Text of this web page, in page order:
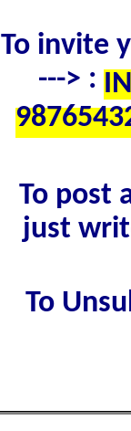
To invite
---> :
To post
just
To